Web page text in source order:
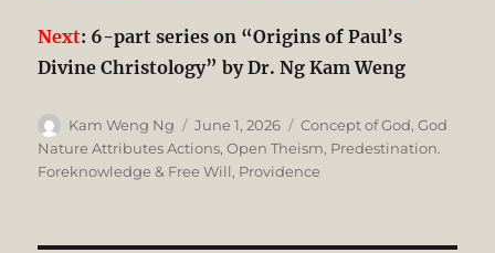
Next: 6-part series on “Origins of Paul’s
Divine Christology” by Dr. Ng Kam Weng
Author
Kam Weng Ng
Posted
on
June 1, 2026 Categories
Concept of God,God
Nature Attributes Actions,Open Theism, Predestination.
Foreknowledge & Free Will, Providence